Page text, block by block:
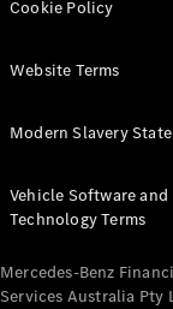
All eVito
Panel
Tourer
Electric
Configurator
Test Drive
Benz Store
Cookie Policy
Website Terms
Modern Slavery
Vehicle Software and
Technology Terms
Mercedes-Benz
Services Australia Pty